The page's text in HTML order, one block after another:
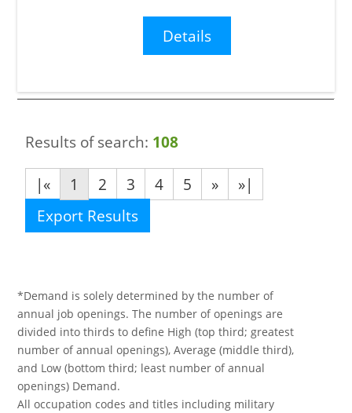
Details
Results of search: 108
|«
1 2 3 4 5 »
»|
Export Results
*Demand is solely determined by the number of
annual job openings. The number of openings are
divided into thirds to define High (top third; greatest
number of annual openings), Average (middle third),
and Low (bottom third; least number of annual
openings) Demand.
All occupation codes and titles including military